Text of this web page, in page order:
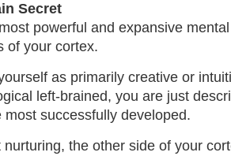
Secret
powerful and expansive
of your cortex.
as primarily creative or
left-brained, you are just
most successfully developed.
the other side of your